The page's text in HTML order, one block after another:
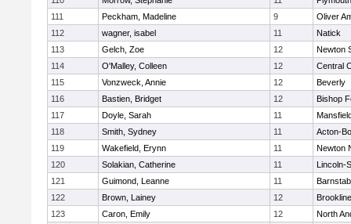
111
Peckham, Madeline 9
Oliver
112
wagner, isabel 11
Natick
113
Gelch, Zoe 12
Newton
114
O'Malley, Colleen 12
Central
115
Vonzweck, Annie 12
Beverly
116
Bastien, Bridget 12
Bishop
117
Doyle, Sarah 11
118
Smith, Sydney 11
Acton-
119
Wakefield, Erynn 11
Newton
120
Solakian, Catherine 11
Lincoln-
121
Guimond, Leanne 11
122
Brown, Lainey 12
Brookline
123
Caron, Emily 12
North